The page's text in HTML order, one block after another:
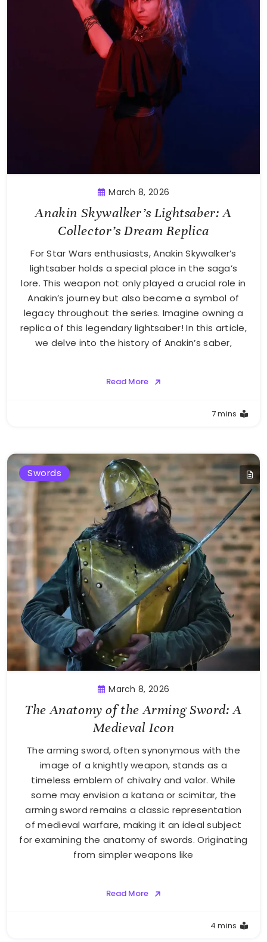
March 8, 2026
Anakin Skywalker’s Lightsaber: A
Collector’s Dream Replica
For Star Wars enthusiasts, Anakin Skywalker’s
lightsaber holds a special place in the saga’s
lore. This weapon not only played a crucial role in
Anakin’s journey but also became a symbol of
legacy throughout the series. Imagine owning a
replica of this legendary lightsaber! In this article,
we delve into the history of Anakin’s saber,
Read More
7 mins
Swords
March 8, 2026
The Anatomy of the Arming Sword: A
Medieval Icon
The arming sword, often synonymous with the
image of a knightly weapon, stands as a
timeless emblem of chivalry and valor. While
some may envision a katana or scimitar, the
arming sword remains a classic representation
of medieval warfare, making it an ideal subject
for examining the anatomy of swords. Originating
from simpler weapons like
Read More
4 mins